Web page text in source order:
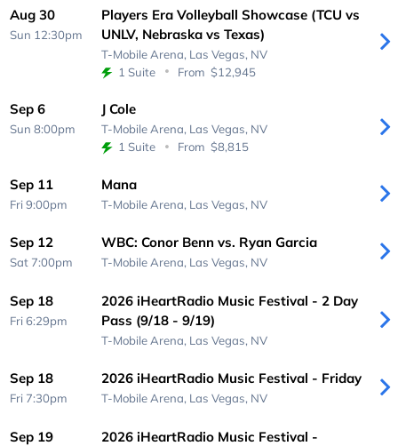
Aug 30
Sun 12:30pm
Players Era Volleyball Showcase (TCU vs
UNLV, Nebraska vs Texas)
T-Mobile Arena, Las Vegas, NV
1 Suite
From $12,945
Sep 6
Sun 8:00pm
J Cole
T-Mobile Arena, Las Vegas, NV
1 Suite
From $8,815
Sep 11
Fri 9:00pm
Mana
T-Mobile Arena, Las Vegas, NV
Sep 12
Sat 7:00pm
WBC: Conor Benn vs. Ryan Garcia
T-Mobile Arena, Las Vegas, NV
Sep 18
Fri 6:29pm
2026 iHeartRadio Music Festival - 2 Day
Pass (9/18 - 9/19)
T-Mobile Arena, Las Vegas, NV
Sep 18
Fri 7:30pm
2026 iHeartRadio Music Festival - Friday
T-Mobile Arena, Las Vegas, NV
Sep 19
2026 iHeartRadio Music Festival -